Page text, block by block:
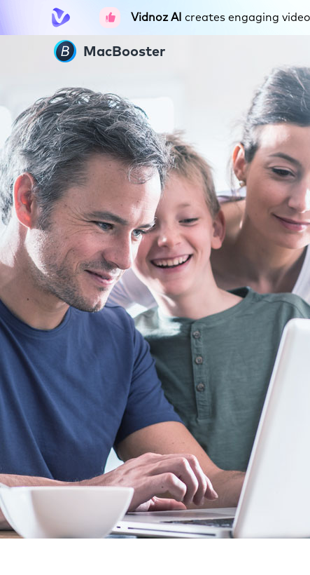
Vidnoz AI creates engaging
MacBooster